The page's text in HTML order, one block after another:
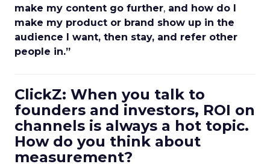
make my content go further, and how do I
make my product or brand show up in the
audience I want, then stay, and refer other
people in.”
ClickZ: When you talk to
founders and investors, ROI on
channels is always a hot topic.
How do you think about
measurement?